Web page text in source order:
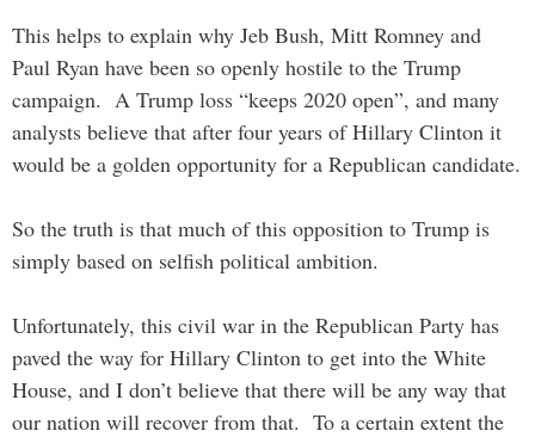
This helps to explain why Jeb Bush, Mitt Romney and
Paul Ryan have been so openly hostile to the Trump
campaign. A Trump loss “keeps 2020 open”, and many
analysts believe that after four years of Hillary Clinton it
would be a golden opportunity for a Republican candidate.
So the truth is that much of this opposition to Trump is
simply based on selfish political ambition.
Unfortunately, this civil war in the Republican Party has
paved the way for Hillary Clinton to get into the White
House, and I don’t believe that there will be any way that
our nation will recover from that. To a certain extent the